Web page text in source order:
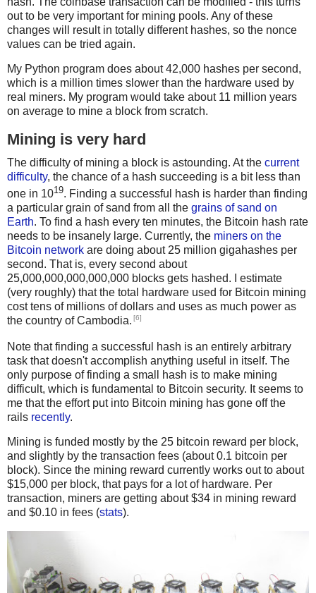
out to be very important for mining pools. Any of these
changes will result in totally different hashes, so the nonce
values can be tried again.
My Python program does about 42,000 hashes per second,
which is a million times slower than the hardware used by
real miners. My program would take about 11 million years
on average to mine a block from scratch.
Mining is very hard
The difficulty of mining a block is astounding. At the current
difficulty, the chance of a hash succeeding is a bit less than
one in 1019. Finding a successful hash is harder than finding
a particular grain of sand from all the grains of sand on
Earth. To find a hash every ten minutes, the Bitcoin hash rate
needs to be insanely large. Currently, the miners on the
Bitcoin network are doing about 25 million gigahashes per
second. That is, every second about
25,000,000,000,000,000 blocks gets hashed. I estimate
(very roughly) that the total hardware used for Bitcoin mining
cost tens of millions of dollars and uses as much power as
the country of Cambodia. [6]
Note that finding a successful hash is an entirely arbitrary
task that doesn't accomplish anything useful in itself. The
only purpose of finding a small hash is to make mining
difficult, which is fundamental to Bitcoin security. It seems to
me that the effort put into Bitcoin mining has gone off the
rails recently.
Mining is funded mostly by the 25 bitcoin reward per block,
and slightly by the transaction fees (about 0.1 bitcoin per
block). Since the mining reward currently works out to about
$15,000 per block, that pays for a lot of hardware. Per
transaction, miners are getting about $34 in mining reward
and $0.10 in fees (stats).